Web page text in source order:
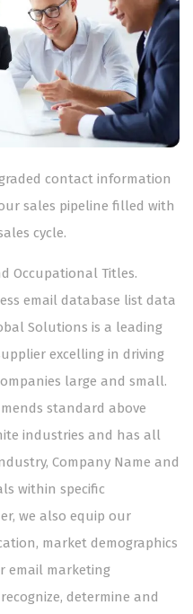
contact information
sales pipeline filled with
cycle.
Occupational Titles.
email database list data
Solutions is a leading
excelling in driving
large and small.
standard above
industries and has all
Company Name and
within specific
we also equip our
market demographics
email marketing
determine and